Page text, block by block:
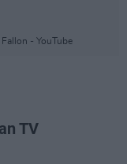
- YouTube
TV